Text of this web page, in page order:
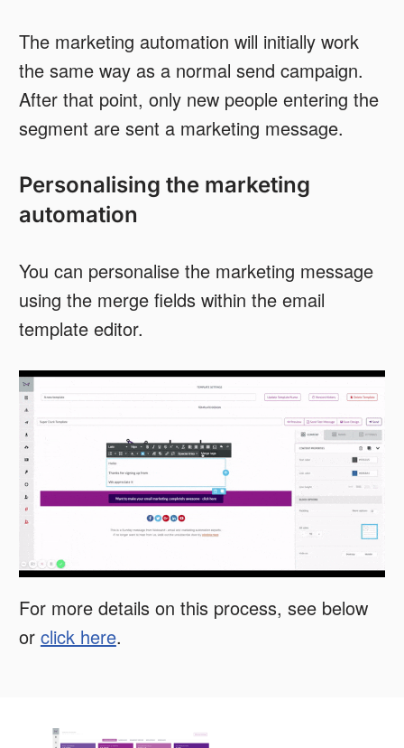
The marketing automation will initially work
the same way as a normal send campaign.
After that point, only new people entering the
segment are sent a marketing message.
Personalising the marketing
automation
You can personalise the marketing message
using the merge fields within the email
template editor.
For more details on this process, see below
or click here.